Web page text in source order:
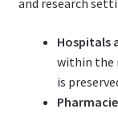
and research
Hospitals
within the
is